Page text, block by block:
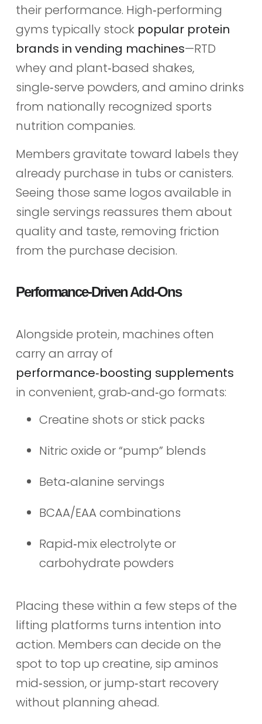
their performance. High‑performing
gyms typically stock popular protein
brands in vending machines—RTD
whey and plant‑based shakes,
single‑serve powders, and amino drinks
from nationally recognized sports
nutrition companies.
Members gravitate toward labels they
already purchase in tubs or canisters.
Seeing those same logos available in
single servings reassures them about
quality and taste, removing friction
from the purchase decision.
Performance‑Driven Add‑Ons
Alongside protein, machines often
carry an array of
performance‑boosting supplements
in convenient, grab‑and‑go formats:
Creatine shots or stick packs
Nitric oxide or “pump” blends
Beta‑alanine servings
BCAA/EAA combinations
Rapid‑mix electrolyte or
carbohydrate powders
Placing these within a few steps of the
lifting platforms turns intention into
action. Members can decide on the
spot to top up creatine, sip aminos
mid‑session, or jump‑start recovery
without planning ahead.